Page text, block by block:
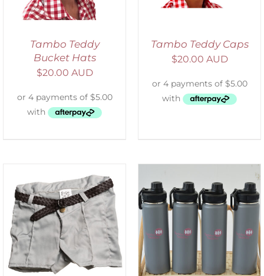
Tambo Teddy
Bucket Hats
$20.00 AUD
Tambo Teddy Caps
$20.00 AUD
ADD TO CART
/
DETAILS